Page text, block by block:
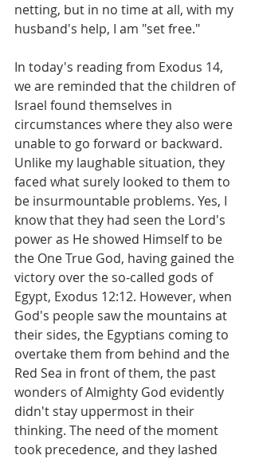
netting, but in no time at all, with my
husband's help, I am "set free."
In today's reading from Exodus 14,
we are reminded that the children of
Israel found themselves in
circumstances where they also were
unable to go forward or backward.
Unlike my laughable situation, they
faced what surely looked to them to
be insurmountable problems. Yes, I
know that they had seen the Lord's
power as He showed Himself to be
the One True God, having gained the
victory over the so-called gods of
Egypt, Exodus 12:12. However, when
God's people saw the mountains at
their sides, the Egyptians coming to
overtake them from behind and the
Red Sea in front of them, the past
wonders of Almighty God evidently
didn't stay uppermost in their
thinking. The need of the moment
took precedence, and they lashed